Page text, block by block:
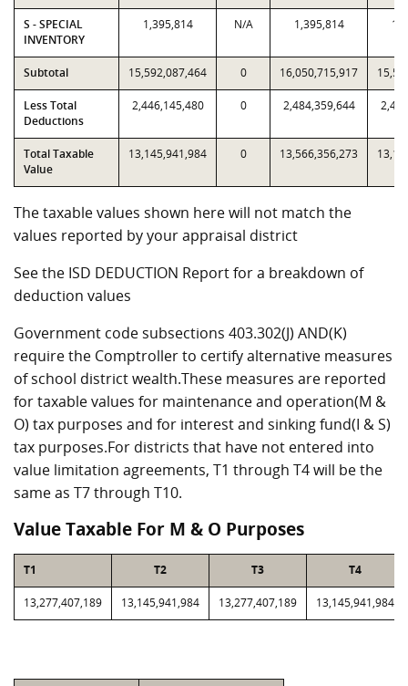
S - SPECIAL
INVENTORY
1,395,814 N/A 1,395,814
Subtotal 15,592,087,464 0 16,050,715,917
Less Total
Deductions
2,446,145,480 0 2,484,359,644
Total Taxable
Value
13,145,941,984 0 13,566,356,273
The taxable values shown here will not match the
values reported by your appraisal district
See the ISD DEDUCTION Report for a breakdown of
deduction values
Government code subsections 403.302(J) AND(K)
require the Comptroller to certify alternative measures
of school district wealth.These measures are reported
for taxable values for maintenance and operation(M &
O) tax purposes and for interest and sinking fund(I & S)
tax purposes.For districts that have not entered into
value limitation agreements, T1 through T4 will be the
same as T7 through T10.
Value Taxable For M & O Purposes
T1 T2 T3 T4
13,277,407,189 13,145,941,984 13,277,407,189 13,145,941,984